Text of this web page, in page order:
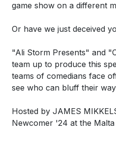
game show on a different
Or have we just deceived
"Ali Storm Presents" and
team up to produce this
teams of comedians face
see who can bluff their
Hosted by JAMES
Newcomer '24 at the